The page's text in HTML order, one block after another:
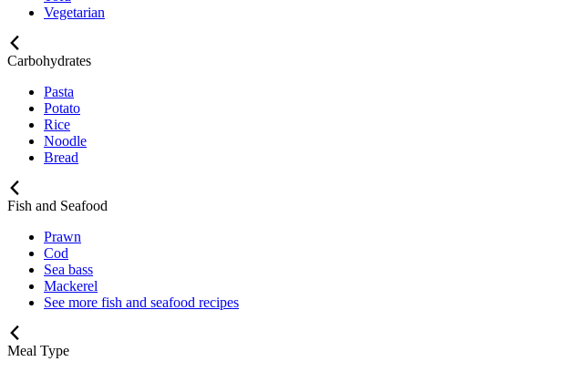
Vegetarian
Carbohydrates
Pasta
Potato
Rice
Noodle
Bread
Fish and Seafood
Prawn
Cod
Sea bass
Mackerel
See more fish and seafood recipes
Meal Type